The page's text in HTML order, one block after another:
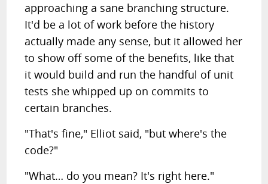
approaching a sane branching structure.
It'd be a lot of work before the history
actually made any sense, but it allowed her
to show off some of the benefits, like that
it would build and run the handful of unit
tests she whipped up on commits to
certain branches.
"That's fine," Elliot said, "but where's the
code?"
"What… do you mean? It's right here."